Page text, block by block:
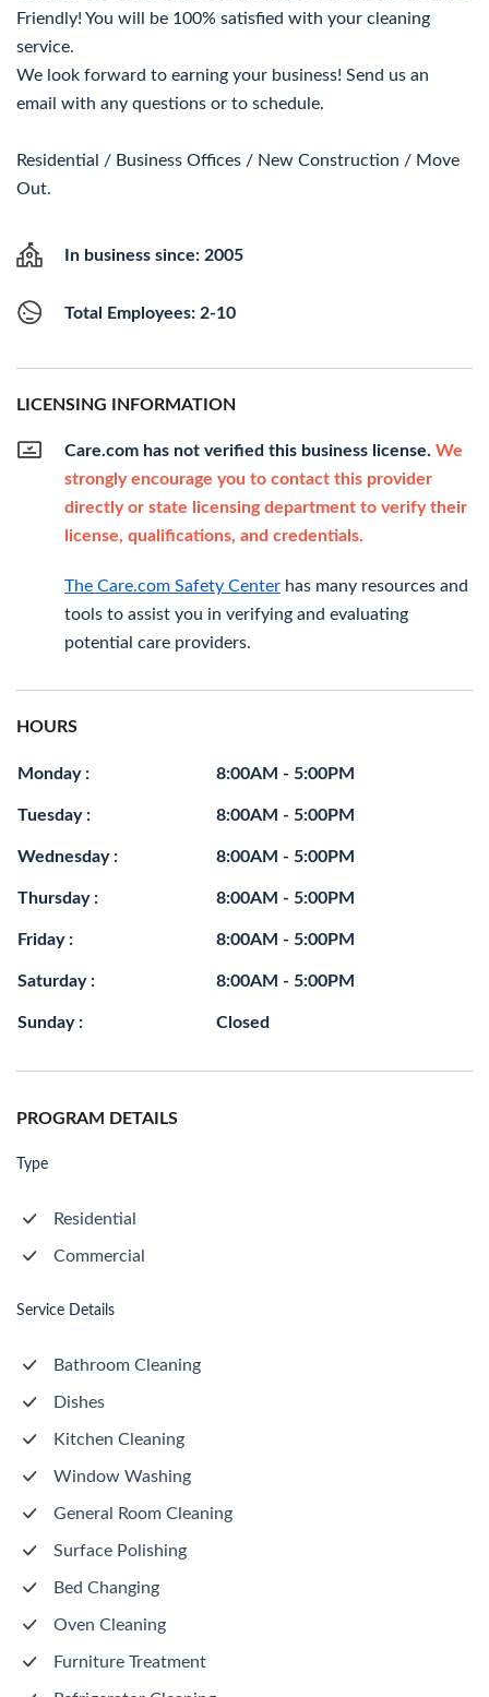
Friendly! You will be 100% satisfied with your cleaning
service.
We look forward to earning your business! Send us an
email with any questions or to schedule.
Residential / Business Offices / New Construction / Move
Out.
In business since: 2005
Total Employees: 2-10
LICENSING INFORMATION
Care.com has not verified this business license. We
strongly encourage you to contact this provider
directly or state licensing department to verify their
license, qualifications, and credentials.
The Care.com Safety Center has many resources and
tools to assist you in verifying and evaluating
potential care providers.
HOURS
Monday : 8:00AM - 5:00PM
Tuesday : 8:00AM - 5:00PM
Wednesday : 8:00AM - 5:00PM
Thursday : 8:00AM - 5:00PM
Friday : 8:00AM - 5:00PM
Saturday : 8:00AM - 5:00PM
Sunday : Closed
PROGRAM DETAILS
Type
Residential
Commercial
Service Details
Bathroom Cleaning
Dishes
Kitchen Cleaning
Window Washing
General Room Cleaning
Surface Polishing
Bed Changing
Oven Cleaning
Furniture Treatment